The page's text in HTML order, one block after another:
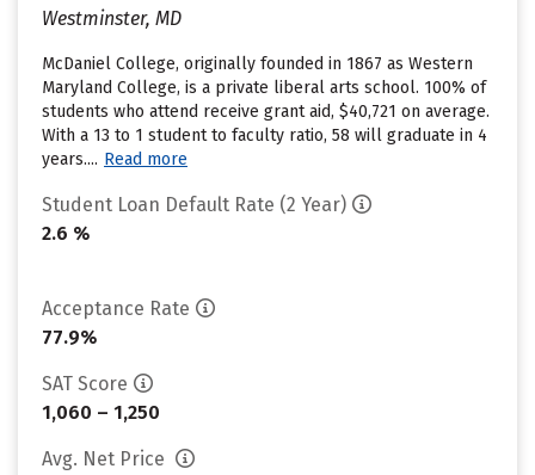
Westminster, MD
McDaniel College, originally founded in 1867 as Western
Maryland College, is a private liberal arts school. 100% of
students who attend receive grant aid, $40,721 on average.
With a 13 to 1 student to faculty ratio, 58 will graduate in 4
years.... Read more
Student Loan Default Rate (2 Year)
2.6 %
Acceptance Rate
77.9%
SAT Score
1,060 – 1,250
Avg. Net Price